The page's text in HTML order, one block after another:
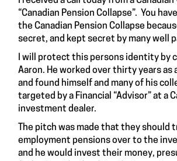
“Canadian Pension Collapse”. You
the Canadian Pension Collapse
secret, and kept secret by many well
I will protect this persons identity by
Aaron. He worked over thirty years as
and found himself and many of his
targeted by a Financial “Advisor” at a
investment dealer.
The pitch was made that they should
employment pensions over to the
and he would invest their money,